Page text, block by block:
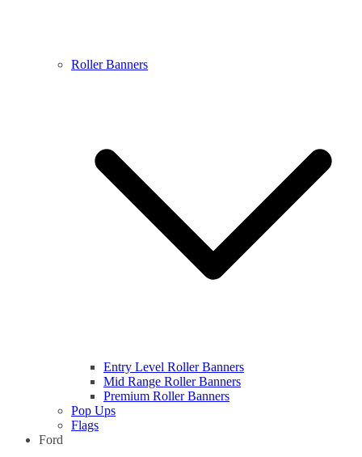
Roller Banners
Entry Level Roller Banners
Mid Range Roller Banners
Premium Roller Banners
Pop Ups
Flags
Ford